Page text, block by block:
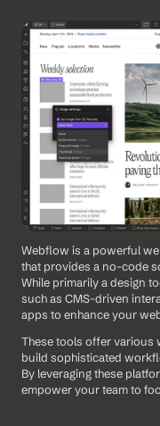
Webflow is a powerful
that provides a no-code
While primarily a design
such as CMS-driven
apps to enhance your
These tools offer various
build sophisticated
By leveraging these
empower your team to